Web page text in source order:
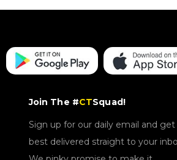
Join The #CTSquad!
Sign up for our daily email and
best delivered straight to your